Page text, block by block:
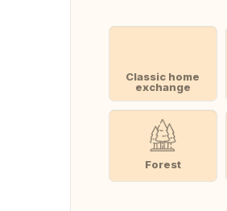
Classic home
exchange
Forest